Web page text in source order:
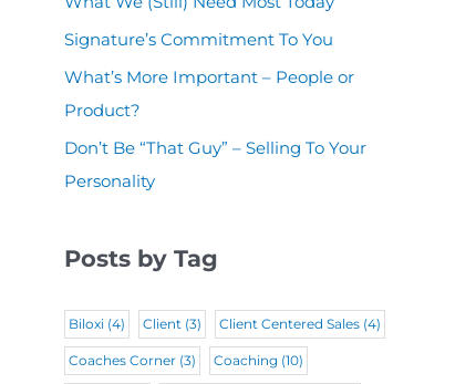
r
d
R
e
q
u
i
e
u
i
r
e
d
)
Signature’s Commitment To You
What’s More Important – People or
Product?
Don’t Be “That Guy” – Selling To Your
Personality
Posts by Tag
Biloxi (4) Client (3) Client Centered Sales (4)
Coaches Corner (3) Coaching (10)